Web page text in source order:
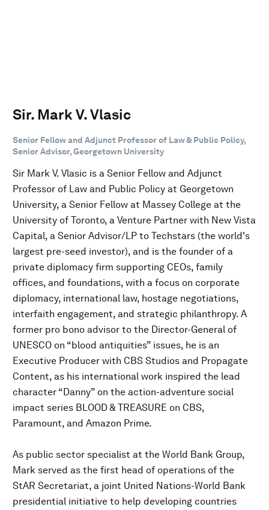
Sir. Mark V. Vlasic
Senior Fellow and Adjunct Professor of Law & Public Policy,
Senior Advisor, Georgetown University
Sir Mark V. Vlasic is a Senior Fellow and Adjunct
Professor of Law and Public Policy at Georgetown
University, a Senior Fellow at Massey College at the
University of Toronto, a Venture Partner with New Vista
Capital, a Senior Advisor/LP to Techstars (the world's
largest pre-seed investor), and is the founder of a
private diplomacy firm supporting CEOs, family
offices, and foundations, with a focus on corporate
diplomacy, international law, hostage negotiations,
interfaith engagement, and strategic philanthropy. A
former pro bono advisor to the Director-General of
UNESCO on “blood antiquities” issues, he is an
Executive Producer with CBS Studios and Propagate
Content, as his international work inspired the lead
character “Danny” on the action-adventure social
impact series BLOOD & TREASURE on CBS,
Paramount, and Amazon Prime.
As public sector specialist at the World Bank Group,
Mark served as the first head of operations of the
StAR Secretariat, a joint United Nations-World Bank
presidential initiative to help developing countries